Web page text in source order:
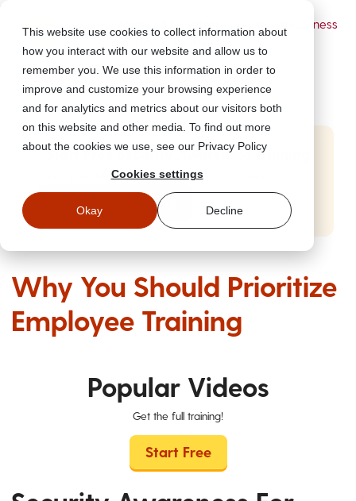
This website use cookies to collect information about
how you interact with our website and allow us to
remember you. We use this information in order to
improve and customize your browsing experience
and for analytics and metrics about our visitors both
on this website and other media. To find out more
about the cookies we use, see our Privacy Policy
Cookies settings
Okay Decline
- Security Awareness
Start Free Security Awareness Training
Test your team with free training in minutes
Start Free Training
Why You Should Prioritize
Employee Training
Popular Videos
Get the full training!
Start Free